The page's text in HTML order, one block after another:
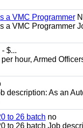
a VMC Programmer
a VMC Programmer
$...
hour, Armed
description: As an
to 26 batch no
to 26 batch Job